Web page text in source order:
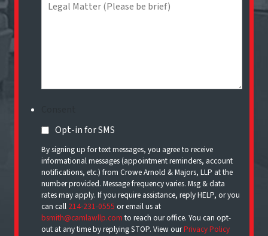
Opt-in for SMS
By signing up for text messages, you agree to receive
informational messages (appointment reminders, account
notifications, etc.) from Crowe Arnold & Majors, LLP at the
number provided. Message frequency varies. Msg & data
rates may apply. If you require assistance, reply HELP, or you
can call 214-231-0555 or email us at
bsmith@camlawllp.comto reach our office. You can opt-
out at any time by replying STOP. View ourPrivacy Policy